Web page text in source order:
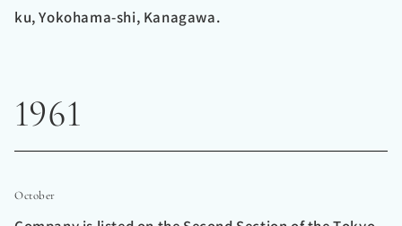
ku, Yokohama-shi, Kanagawa.
1961
October